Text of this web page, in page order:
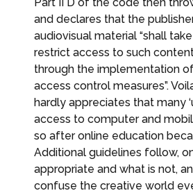
and declares that the
audiovisual material “shall
restrict access to such
through the implementation
access control measures”.
hardly appreciates that many
access to computer and
so after online education
Additional guidelines follow,
appropriate and what is not,
confuse the creative world